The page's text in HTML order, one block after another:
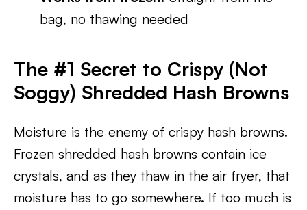
bag, no thawing needed
The #1 Secret to Crispy (Not
Soggy) Shredded Hash Browns
Moisture is the enemy of crispy hash browns.
Frozen shredded hash browns contain ice
crystals, and as they thaw in the air fryer, that
moisture has to go somewhere. If too much is